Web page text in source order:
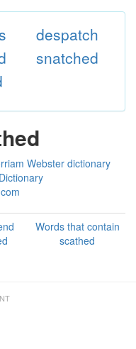
despatch
snatched
Webster dictionary
Words that contain
scathed